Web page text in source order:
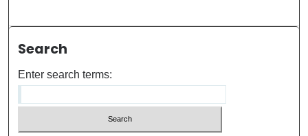
Search
Enter search terms: